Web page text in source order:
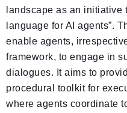
landscape as an initiative
language for AI agents”.
enable agents,
framework, to engage in
dialogues. It aims to
procedural toolkit for
where agents coordinate